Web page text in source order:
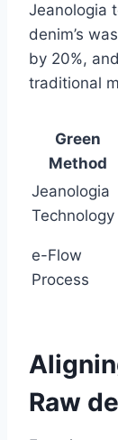
Jeanologia
denim’s
by 20%,
traditional
Green
Method
Jeanologia
Technology
e-Flow
Process
Raw